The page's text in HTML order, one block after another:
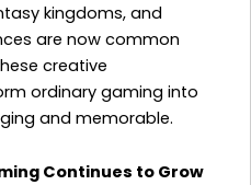
kingdoms, and
are now common
creative
ordinary gaming into
and memorable.
Continues to Grow